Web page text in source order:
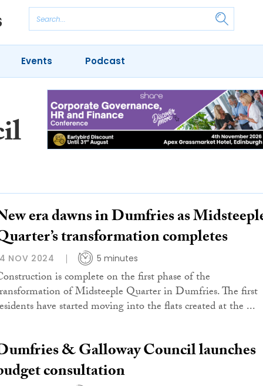
Events Podcast
era dawns in Dumfries as
transformation completes
NOV 2024 5 minutes
is complete on the first phase of the
of Midsteeple Quarter in Dumfries. The first
have started moving into the flats created at the ...
& Galloway Council launches
consultation